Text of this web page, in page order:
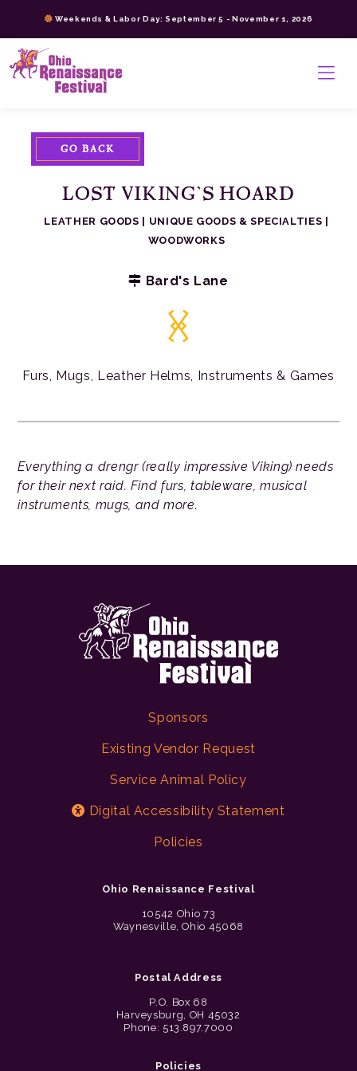
content
>
Weekends & Labor Day: September 5 - November 1, 2026
GO BACK
LOST VIKING’S HOARD
LEATHER GOODS UNIQUE GOODS & SPECIALTIES
WOODWORKS
Bard's Lane
Furs, Mugs, Leather Helms, Instruments & Games
Everything a drengr (really impressive Viking) needs
for their next raid. Find furs, tableware, musical
instruments, mugs, and more.
Sponsors
Existing Vendor Request
Service Animal Policy
Digital Accessibility Statement
Policies
Ohio Renaissance Festival
10542 Ohio 73
Waynesville, Ohio 45068
Postal Address
P.O. Box 68
Harveysburg, OH 45032
Phone: 513.897.7000
Policies